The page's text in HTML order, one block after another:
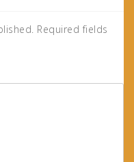
Required fields